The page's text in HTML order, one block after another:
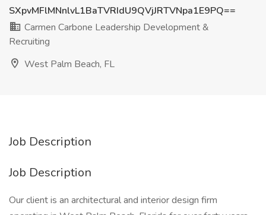
SXpvMFlMNnlvL1BaTVRIdU9QVjJRTVNpa1E9PQ==
Carmen Carbone Leadership Development &
Recruiting
West Palm Beach, FL
Job Description
Job Description
Our client is an architectural and interior design firm